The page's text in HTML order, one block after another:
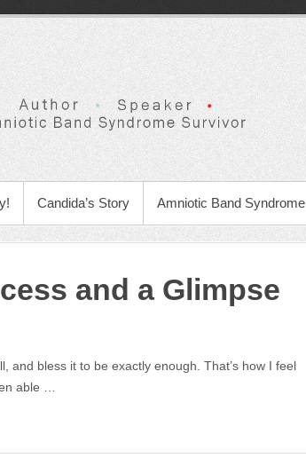
Candida’s Story Amniotic Band Syndrome
and a Glimpse
and bless it to be exactly enough. That’s how I feel
able …